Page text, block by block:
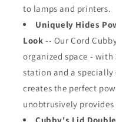
to lamps and printers.
Uniquely Hides
Look -- Our Cord
organized space - with
station and a
creates the perfect
unobtrusively